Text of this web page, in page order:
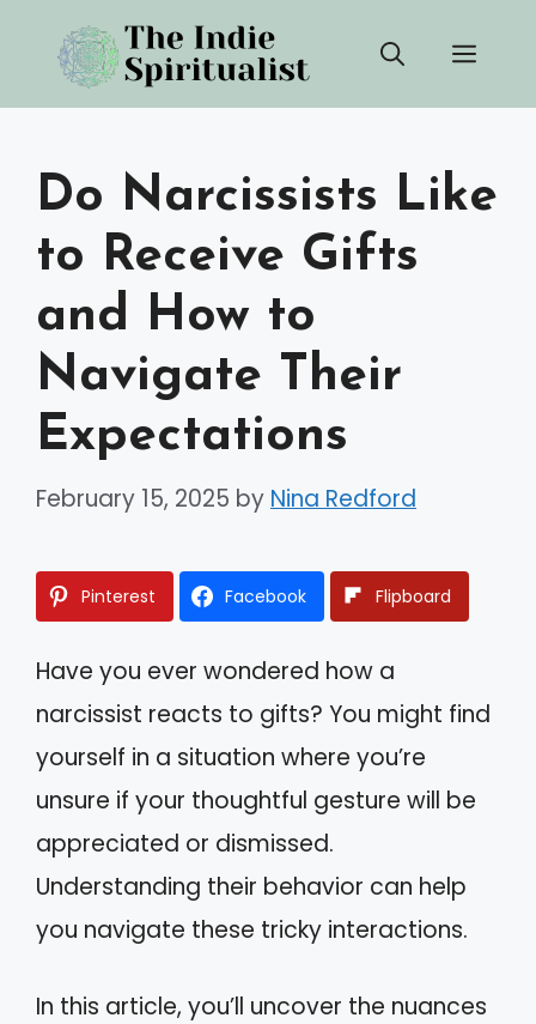
content
Do Narcissists Like
to Receive Gifts
and How to
Navigate Their
Expectations
February 15, 2025 by Nina Redford
Pinterest Facebook Flipboard
Have you ever wondered how a
narcissist reacts to gifts? You might find
yourself in a situation where you’re
unsure if your thoughtful gesture will be
appreciated or dismissed.
Understanding their behavior can help
you navigate these tricky interactions.
In this article, you’ll uncover the nuances